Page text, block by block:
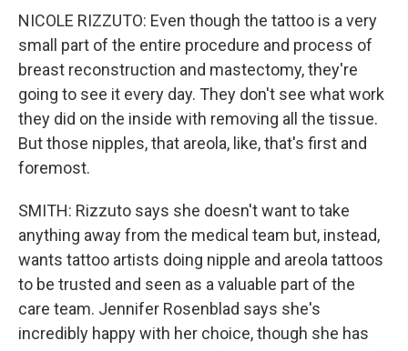
NICOLE RIZZUTO: Even though the tattoo is a very
small part of the entire procedure and process of
breast reconstruction and mastectomy, they're
going to see it every day. They don't see what work
they did on the inside with removing all the tissue.
But those nipples, that areola, like, that's first and
foremost.
SMITH: Rizzuto says she doesn't want to take
anything away from the medical team but, instead,
wants tattoo artists doing nipple and areola tattoos
to be trusted and seen as a valuable part of the
care team. Jennifer Rosenblad says she's
incredibly happy with her choice, though she has